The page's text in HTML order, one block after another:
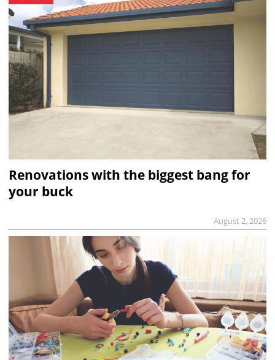
Renovations with the biggest bang for
your buck
August 2, 2026